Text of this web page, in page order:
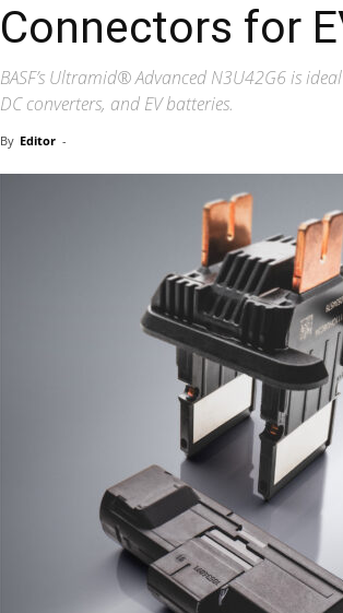
Connectors for
BASF’s Ultramid® Advanced N3U42G6 is
DC converters, and EV batteries.
By Editor -